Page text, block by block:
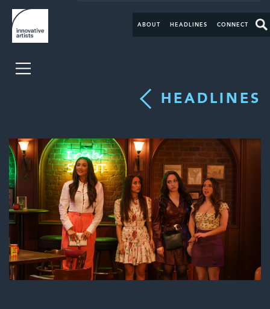
ABOUT HEADLINES CONNECT
HEADLINES